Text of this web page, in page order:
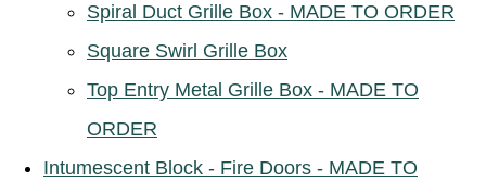
Spiral Duct Grille Box - MADE TO ORDER
Square Swirl Grille Box
Top Entry Metal Grille Box - MADE TO
ORDER
Intumescent Block - Fire Doors - MADE TO